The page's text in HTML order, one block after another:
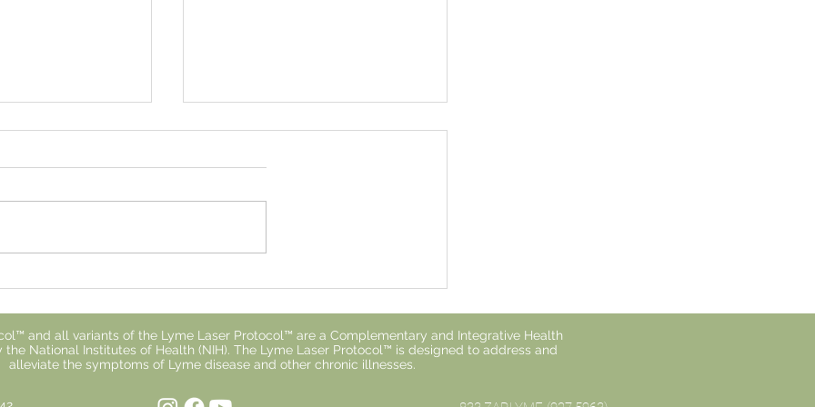
and all variants of the Lyme Laser Protocol™ are a Complementary and Integrative Health
the National Institutes of Health (NIH). The Lyme Laser Protocol™ is designed to address and
alleviate the symptoms of Lyme disease and other chronic illnesses.